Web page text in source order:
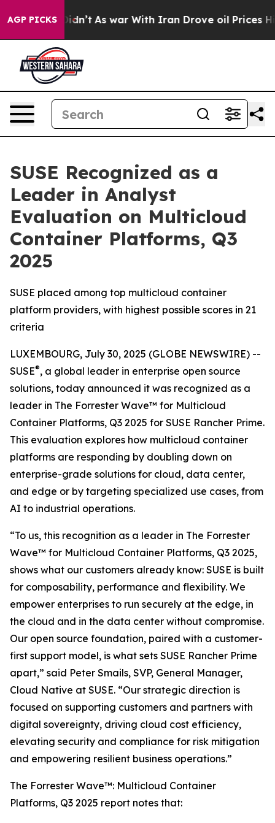
AGP PICKS
it Didn’t As war With Iran Drove oil Prices
SUSE Recognized as a
Leader in Analyst
Evaluation on Multicloud
Container Platforms, Q3
2025
SUSE placed among top multicloud container
platform providers, with highest possible scores in 21
criteria
LUXEMBOURG, July 30, 2025 (GLOBE NEWSWIRE) --
SUSE®, a global leader in enterprise open source
solutions, today announced it was recognized as a
leader in The Forrester Wave™ for Multicloud
Container Platforms, Q3 2025 for SUSE Rancher Prime.
This evaluation explores how multicloud container
platforms are responding by doubling down on
enterprise-grade solutions for cloud, data center,
and edge or by targeting specialized use cases, from
AI to industrial operations.
“To us, this recognition as a leader in The Forrester
Wave™ for Multicloud Container Platforms, Q3 2025,
shows what our customers already know: SUSE is built
for composability, performance and flexibility. We
empower enterprises to run securely at the edge, in
the cloud and in the data center without compromise.
Our open source foundation, paired with a customer-
first support model, is what sets SUSE Rancher Prime
apart,” said Peter Smails, SVP, General Manager,
Cloud Native at SUSE. “Our strategic direction is
focused on supporting customers and partners with
digital sovereignty, driving cloud cost efficiency,
elevating security and compliance for risk mitigation
and empowering resilient business operations.”
The Forrester Wave™: Multicloud Container
Platforms, Q3 2025 report notes that: